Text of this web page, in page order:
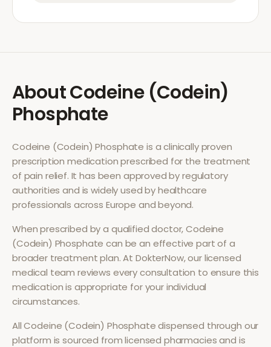
AboutCodeine (Codein)
Phosphate
Codeine (Codein) Phosphate is a clinically proven
prescription medication prescribed for the treatment
of pain relief. It has been approved by regulatory
authorities and is widely used by healthcare
professionals across Europe and beyond.
When prescribed by a qualified doctor,Codeine
(Codein) Phosphate can be an effective part of a
broader treatment plan. At DokterNow, our licensed
medical team reviews every consultation to ensure this
medication is appropriate for your individual
circumstances.
AllCodeine (Codein) Phosphatedispensed through our
platform is sourced from licensed pharmacies and is